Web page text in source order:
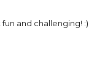
and challenging! :)